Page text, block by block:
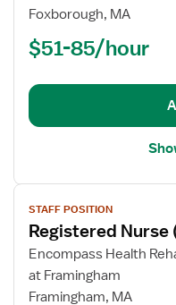
Nurse
Term
Foxborough, MA
$51-85/hour
View
job
details
for
Registered
Nurse
STAFF POSITION
Registered Nurse
Encompass Health
at Framingham
Framingham, MA